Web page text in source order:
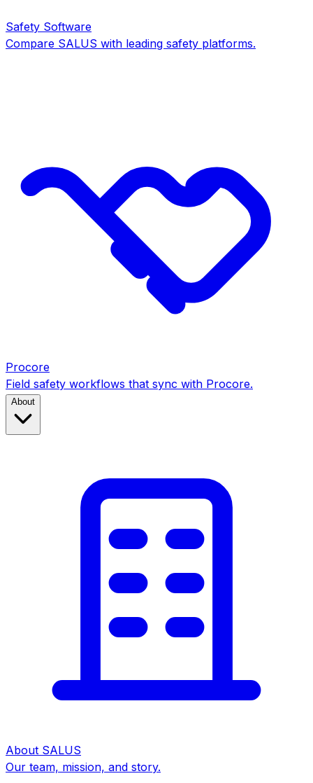
Safety Software
Compare SALUS with leading safety platforms.
Procore
Field safety workflows that sync with Procore.
About
About SALUS
Our team, mission, and story.